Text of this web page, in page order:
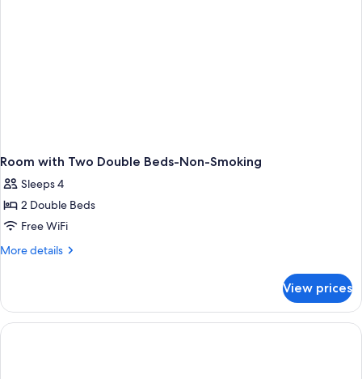
Room with Two Double Beds-Non-Smoking
Sleeps 4
2 Double Beds
Free WiFi
More details
More
with
Two
Double
View prices